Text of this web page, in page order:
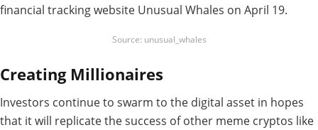
financial tracking website Unusual Whales on April 19.
Source: unusual_whales
Creating Millionaires
Investors continue to swarm to the digital asset in hopes
that it will replicate the success of other meme cryptos like